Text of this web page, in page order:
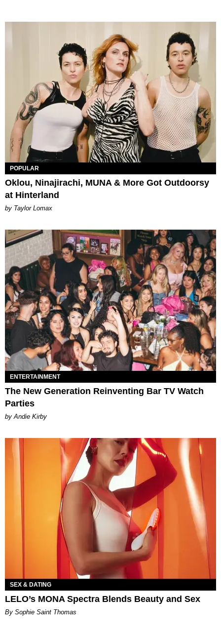
POPULAR
Oklou, Ninajirachi, MUNA & More Got Outdoorsy
at Hinterland
by Taylor Lomax
ENTERTAINMENT
The New Generation Reinventing Bar TV Watch
Parties
by Andie Kirby
SEX & DATING
LELO’s MONA Spectra Blends Beauty and Sex
By Sophie Saint Thomas